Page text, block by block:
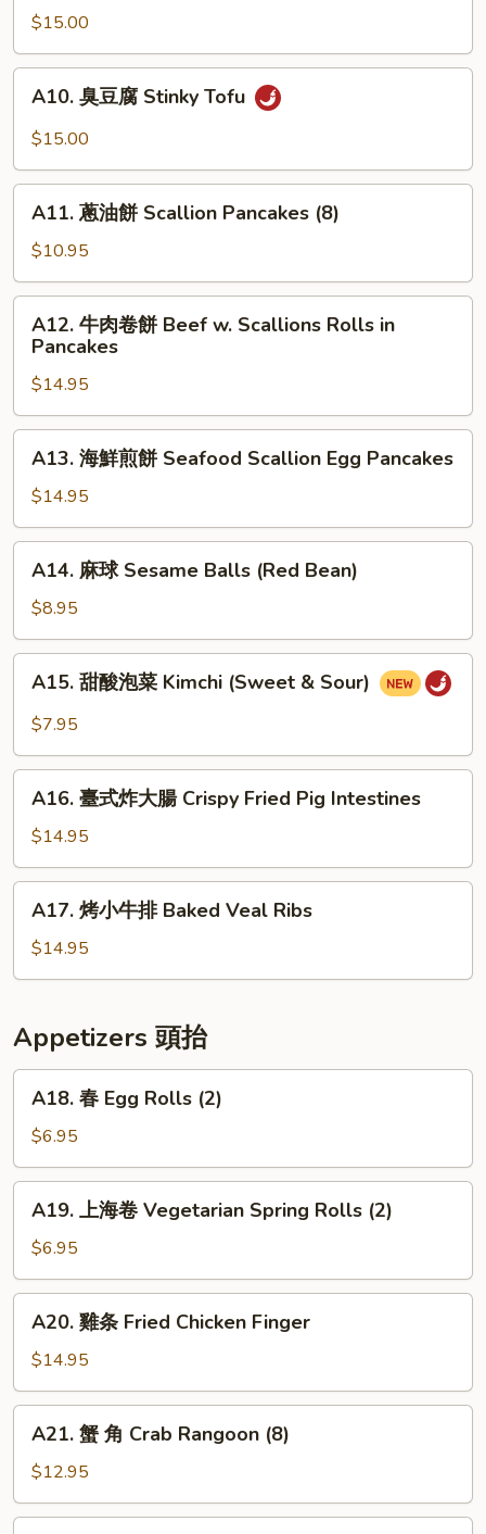
Chili
Sauce
炸
豆
Crispy
Fried
Tofu
$15.00
A10.
Stinky
Tofu
A10. 臭豆腐 Stinky Tofu
$15.00
A11.
餅
Scallion
Pancakes
(8)
A11. 蔥油餅 Scallion Pancakes (8)
$10.95
A12.
餅
Beef
Scallions
in
Pancakes
A12. 牛肉卷餅 Beef w. Scallions Rolls in
Pancakes
$14.95
A13.
煎
餅
Seafood
Scallion
Egg
Pancakes
A13. 海鮮煎餅 Seafood Scallion Egg Pancakes
$14.95
A14.
Sesame
Balls
(Red
Bean)
A14. 麻球 Sesame Balls (Red Bean)
$8.95
A15.
菜
Kimchi
(Sweet
Sour)
A15. 甜酸泡菜 Kimchi (Sweet & Sour)
$7.95
A16.
炸
大
Crispy
Fried
A16. 臺式炸大腸 Crispy Fried Pig Intestines
$14.95
A17.
牛
Baked
Veal
Ribs
A17. 烤小牛排 Baked Veal Ribs
$14.95
Appetizers 頭抬
A18.
Egg
Rolls
(2)
A18. 春 Egg Rolls (2)
$6.95
A19.
卷
Vegetarian
Spring
Rolls
A19. 上海卷 Vegetarian Spring Rolls (2)
$6.95
A20.
Fried
Chicken
Finger
A20. 雞条 Fried Chicken Finger
$14.95
A21.
Crab
Rangoon
A21. 蟹 角 Crab Rangoon (8)
$12.95
A22.